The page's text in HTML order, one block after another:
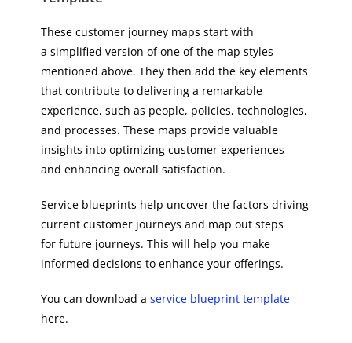
These customer journey maps start with
a simplified version of one of the map styles
mentioned above. They then add the key elements
that contribute to delivering a remarkable
experience, such as people, policies, technologies,
and processes. These maps provide valuable
insights into optimizing customer experiences
and enhancing overall satisfaction.
Service blueprints help uncover the factors driving
current customer journeys and map out steps
for future journeys. This will help you make
informed decisions to enhance your offerings.
You can download aservice blueprint template
here.